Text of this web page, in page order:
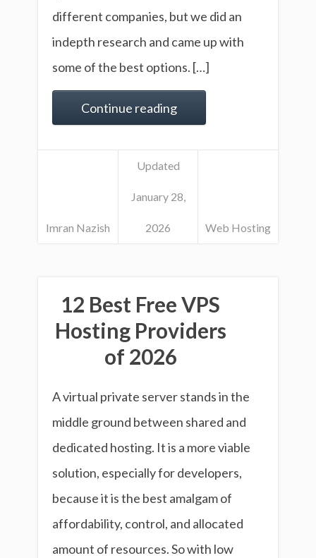
different companies, but we did an
indepth research and came up with
some of the best options. […]
Continue reading
Imran Nazish
Updated
January 28,
2026 Web Hosting
12 Best Free VPS
Hosting Providers
of 2026
A virtual private server stands in the
middle ground between shared and
dedicated hosting. It is a more viable
solution, especially for developers,
because it is the best amalgam of
affordability, control, and allocated
amount of resources. So with low